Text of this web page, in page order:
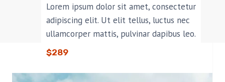
Lorem ipsum dolor sit amet, consectetur
adipiscing elit. Ut elit tellus, luctus nec
ullamcorper mattis, pulvinar dapibus leo.
$289